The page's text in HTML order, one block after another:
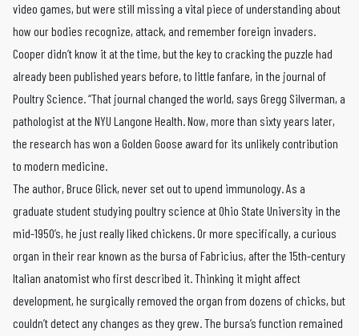
video games, but were still missing a vital piece of understanding about
how our bodies recognize, attack, and remember foreign invaders.
Cooper didn’t know it at the time, but the key to cracking the puzzle had
already been published years before, to little fanfare, in the journal of
Poultry Science. “That journal changed the world, says Gregg Silverman, a
pathologist at the NYU Langone Health. Now, more than sixty years later,
the research has won a Golden Goose award for its unlikely contribution
to modern medicine.
The author, Bruce Glick, never set out to upend immunology. As a
graduate student studying poultry science at Ohio State University in the
mid-1950’s, he just really liked chickens. Or more specifically, a curious
organ in their rear known as the bursa of Fabricius, after the 15th-century
Italian anatomist who first described it. Thinking it might affect
development, he surgically removed the organ from dozens of chicks, but
couldn’t detect any changes as they grew. The bursa’s function remained